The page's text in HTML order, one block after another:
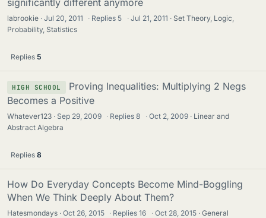
labrookie Jul 20, 2011 · Replies 5 · Jul 21, 2011
Set Theory, Logic,
Probability, Statistics
Replies 5
HIGH SCHOOL
Proving Inequalities: Multiplying 2 Negs
Becomes a Positive
Whatever123 Sep 29, 2009 · Replies8 · Oct 2, 2009
Linear and
Abstract Algebra
Replies 8
How Do Everyday Concepts Become Mind-Boggling
When We Think Deeply About Them?
Hatesmondays Oct 26, 2015 · Replies16 · Oct 28, 2015
General